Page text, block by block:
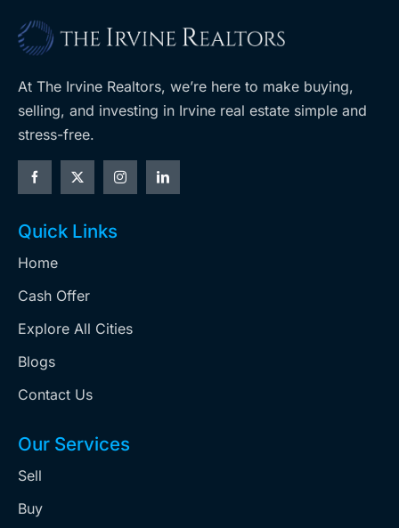
At The Irvine Realtors, we’re here to make buying,
selling, and investing in Irvine real estate simple and
stress-free.
Quick Links
Home
Cash Offer
Explore All Cities
Blogs
Contact Us
Our Services
Sell
Buy